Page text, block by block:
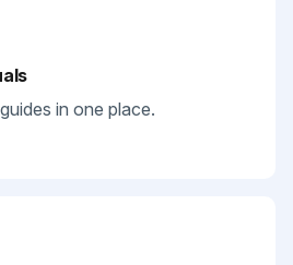
in one place.